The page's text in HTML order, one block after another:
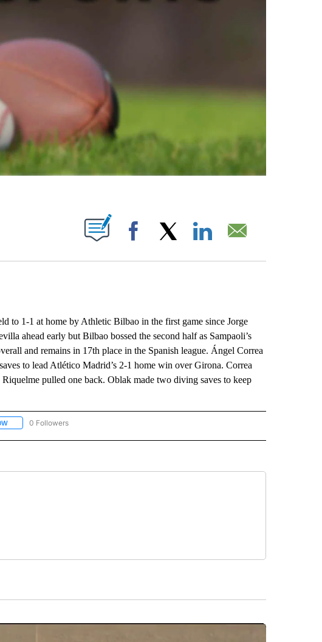
ABOUT NEW PAGES ON "".
Facebook
1-1 at home by Athletic Bilbao in the first game since Jorge
ahead early but Bilbao bossed the second half as Sampaoli’s
and remains in 17th place in the Spanish league. Ángel Correa
to lead Atlético Madrid’s 2-1 home win over Girona. Correa
pulled one back. Oblak made two diving saves to keep
FOLLOW "AP-NATIONAL-SPORTS" TO RECEIVE NOTIFICATIONS ABOUT NEW PAGES ON "AP-
0 Followers